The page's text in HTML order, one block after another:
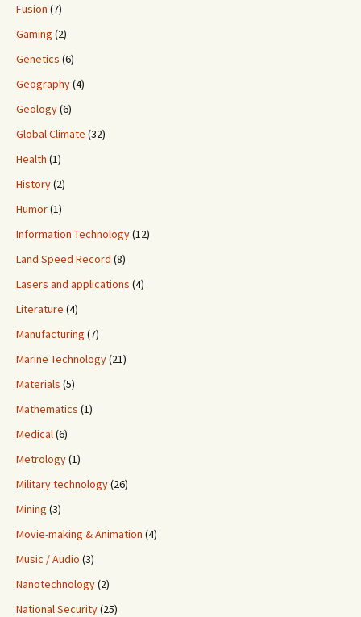
Fusion (7)
Gaming (2)
Genetics (6)
Geography(4)
Geology(6)
Global Climate (32)
Health (1)
History(2)
Humor(1)
Information Technology(12)
Land Speed Record (8)
Lasers and applications (4)
Literature (4)
Manufacturing (7)
Marine Technology(21)
Materials (5)
Mathematics (1)
Medical(6)
Metrology(1)
Military technology(26)
Mining (3)
Movie-making & Animation (4)
Music / Audio (3)
Nanotechnology(2)
National Security(25)